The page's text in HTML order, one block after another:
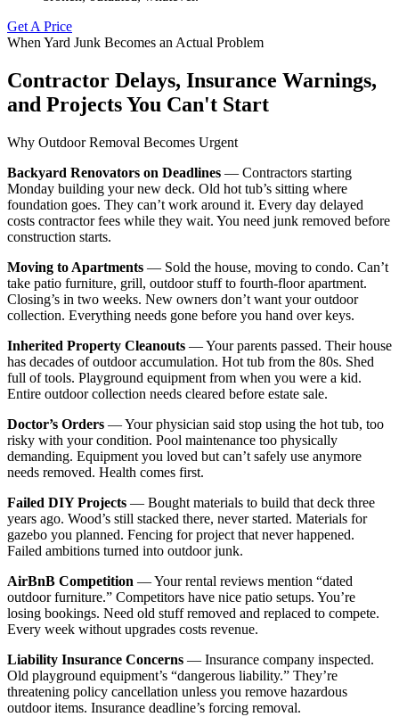
Get A Price
When Yard Junk Becomes an Actual Problem
Contractor Delays, Insurance Warnings,
and Projects You Can't Start
Why Outdoor Removal Becomes Urgent
Backyard Renovators on Deadlines — Contractors starting
Monday building your new deck. Old hot tub’s sitting where
foundation goes. They can’t work around it. Every day delayed
costs contractor fees while they wait. You need junk removed before
construction starts.
Moving to Apartments — Sold the house, moving to condo. Can’t
take patio furniture, grill, outdoor stuff to fourth-floor apartment.
Closing’s in two weeks. New owners don’t want your outdoor
collection. Everything needs gone before you hand over keys.
Inherited Property Cleanouts — Your parents passed. Their house
has decades of outdoor accumulation. Hot tub from the 80s. Shed
full of tools. Playground equipment from when you were a kid.
Entire outdoor collection needs cleared before estate sale.
Doctor’s Orders — Your physician said stop using the hot tub, too
risky with your condition. Pool maintenance too physically
demanding. Equipment you loved but can’t safely use anymore
needs removed. Health comes first.
Failed DIY Projects — Bought materials to build that deck three
years ago. Wood’s still stacked there, never started. Materials for
gazebo you planned. Fencing for project that never happened.
Failed ambitions turned into outdoor junk.
AirBnB Competition — Your rental reviews mention “dated
outdoor furniture.” Competitors have nice patio setups. You’re
losing bookings. Need old stuff removed and replaced to compete.
Every week without upgrades costs revenue.
Liability Insurance Concerns — Insurance company inspected.
Old playground equipment’s “dangerous liability.” They’re
threatening policy cancellation unless you remove hazardous
outdoor items. Insurance deadline’s forcing removal.